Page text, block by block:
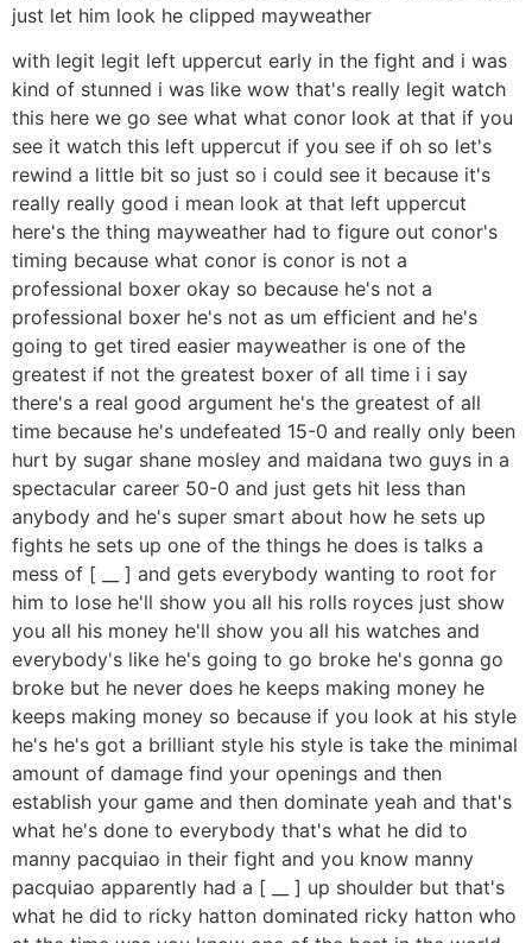
just let him look he clipped mayweather
with legit legit left uppercut early in the fight and i was
kind of stunned i was like wow that's really legit watch
this here we go see what what conor look at that if you
see it watch this left uppercut if you see if oh so let's
rewind a little bit so just so i could see it because it's
really really good i mean look at that left uppercut
here's the thing mayweather had to figure out conor's
timing because what conor is conor is not a
professional boxer okay so because he's not a
professional boxer he's not as um efficient and he's
going to get tired easier mayweather is one of the
greatest if not the greatest boxer of all time i i say
there's a real good argument he's the greatest of all
time because he's undefeated 15-0 and really only been
hurt by sugar shane mosley and maidana two guys in a
spectacular career 50-0 and just gets hit less than
anybody and he's super smart about how he sets up
fights he sets up one of the things he does is talks a
mess of [ __ ] and gets everybody wanting to root for
him to lose he'll show you all his rolls royces just show
you all his money he'll show you all his watches and
everybody's like he's going to go broke he's gonna go
broke but he never does he keeps making money he
keeps making money so because if you look at his style
he's he's got a brilliant style his style is take the minimal
amount of damage find your openings and then
establish your game and then dominate yeah and that's
what he's done to everybody that's what he did to
manny pacquiao in their fight and you know manny
pacquiao apparently had a [ __ ] up shoulder but that's
what he did to ricky hatton dominated ricky hatton who